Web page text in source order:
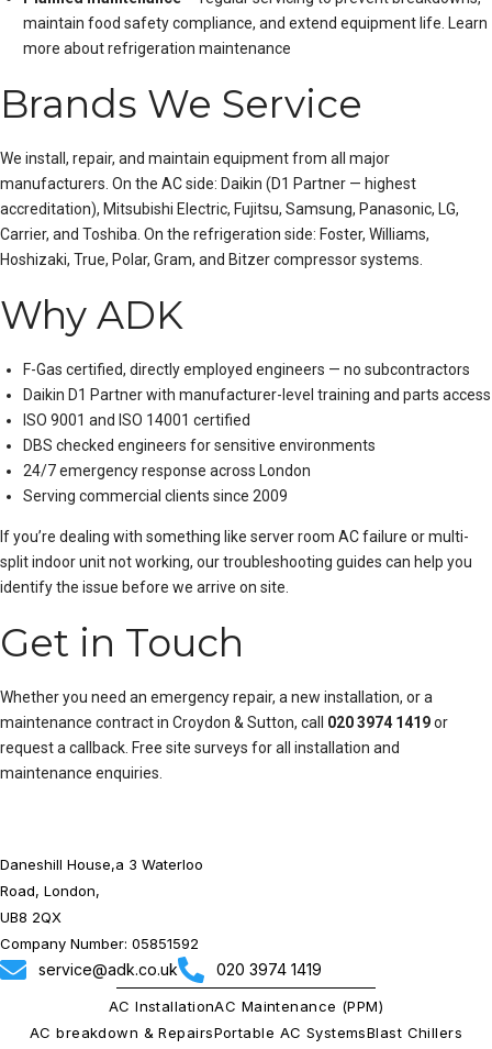
maintain food safety compliance, and extend equipment life. Learn
more about refrigeration maintenance
Brands We Service
We install, repair, and maintain equipment from all major
manufacturers. On the AC side: Daikin (D1 Partner — highest
accreditation), Mitsubishi Electric, Fujitsu, Samsung, Panasonic, LG,
Carrier, and Toshiba. On the refrigeration side: Foster, Williams,
Hoshizaki, True, Polar, Gram, and Bitzer compressor systems.
Why ADK
F-Gas certified, directly employed engineers — no subcontractors
Daikin D1 Partner with manufacturer-level training and parts access
ISO 9001 and ISO 14001 certified
DBS checked engineers for sensitive environments
24/7 emergency response across London
Serving commercial clients since 2009
If you’re dealing with something like server room AC failure ormulti-
split indoor unit not working, our troubleshooting guides can help you
identify the issue before we arrive on site.
Get in Touch
Whether you need an emergency repair, a new installation, or a
maintenance contract in Croydon & Sutton, call 020 3974 1419or
request a callback . Free site surveys for all installation and
maintenance enquiries.
Daneshill House,a 3 Waterloo
Road, London,
UB8 2QX
Company Number: 05851592
service@adk.co.uk 020 3974 1419
AC InstallationAC Maintenance (PPM)
AC breakdown & RepairsPortable AC SystemsBlast Chillers